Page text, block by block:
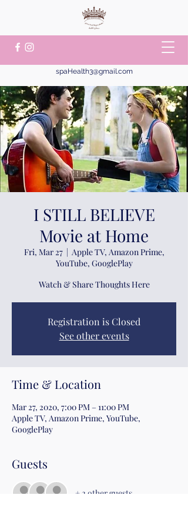
spaHealth3@gmail.com
I STILL BELIEVE
Movie at Home
Fri, Mar 27
  |
Apple TV, Amazon Prime,
YouTube, GooglePlay
Watch & Share Thoughts Here
Registration is Closed
See other events
Time & Location
Mar 27, 2020, 7:00 PM – 11:00 PM
Apple TV, Amazon Prime, YouTube,
GooglePlay
Guests
+ 2 other guests